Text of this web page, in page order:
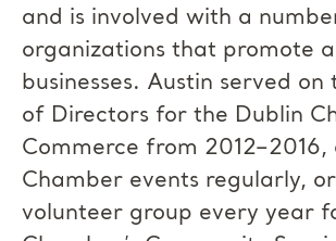
and is involved with a
organizations that promote
businesses. Austin served on
of Directors for the Dublin
Commerce from 2012–2016,
Chamber events regularly,
volunteer group every year